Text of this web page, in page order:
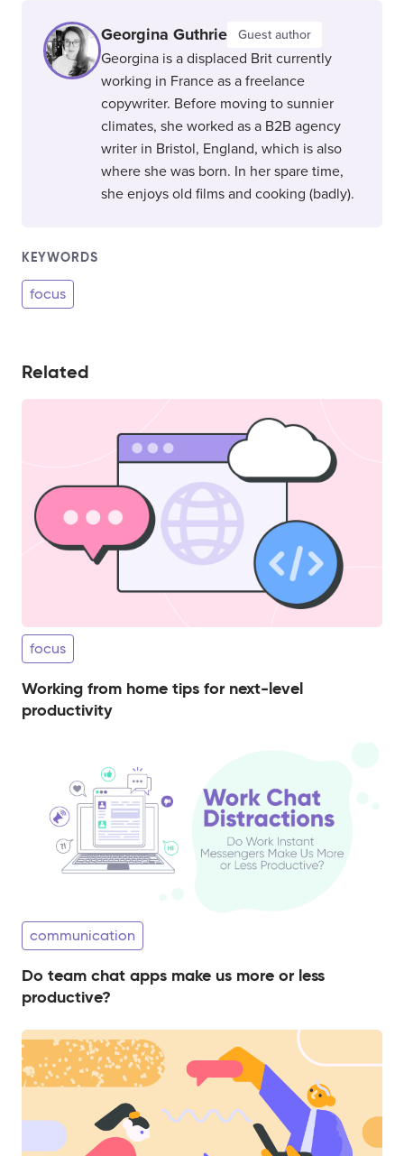
Georgina Guthrie Guest author
Georgina is a displaced Brit currently
working in France as a freelance
copywriter. Before moving to sunnier
climates, she worked as a B2B agency
writer in Bristol, England, which is also
where she was born. In her spare time,
she enjoys old films and cooking (badly).
KEYWORDS
focus
Related
focus
Working from home tips for next-level
productivity
communication
Do team chat apps make us more or less
productive?